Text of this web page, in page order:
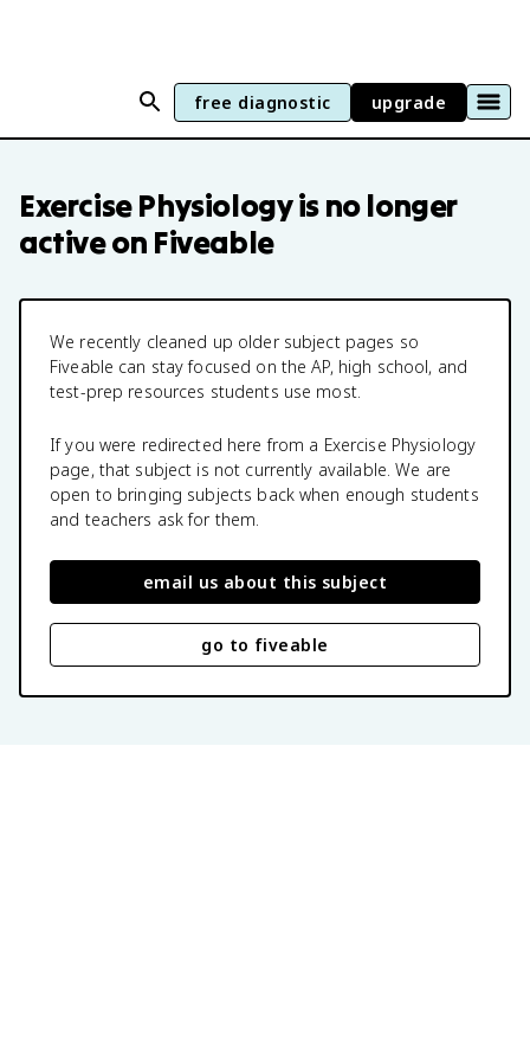
free diagnostic upgrade
Exercise Physiologyis no longer
active on Fiveable
We recently cleaned up older subject pages so
Fiveable can stay focused on the AP, high school, and
test-prep resources students use most.
If you were redirected here from a Exercise Physiology
page, that subject is not currently available. We are
open to bringing subjects back when enough students
and teachers ask for them.
email us about this subject
go to fiveable